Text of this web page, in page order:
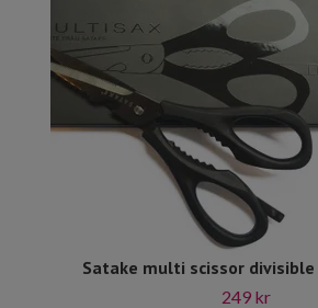
Satake multi scissor
249 kr